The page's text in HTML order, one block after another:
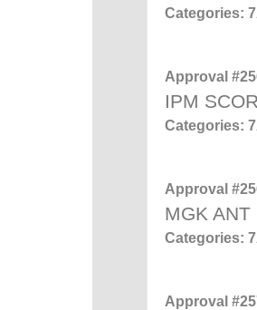
Categories:
Approval
IPM
Categories:
Approval
MGK ANT
Categories:
Approval